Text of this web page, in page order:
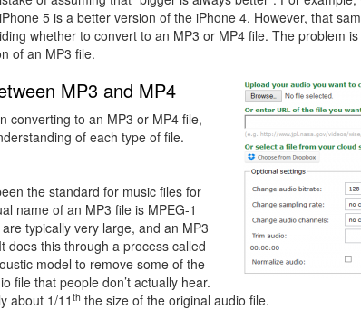
5 is a better version of the iPhone 4. However, that
whether to convert to an MP3 or MP4 file. The problem
of an MP3 file.
MP3 and MP4
converting to an MP3 or MP4 file,
of each type of file.
the standard for music files for
name of an MP3 file is MPEG-1
typically very large, and an MP3
does this through a process called
model to remove some of the
file that people don’t actually hear.
about 1/11 th the size of the original audio file.